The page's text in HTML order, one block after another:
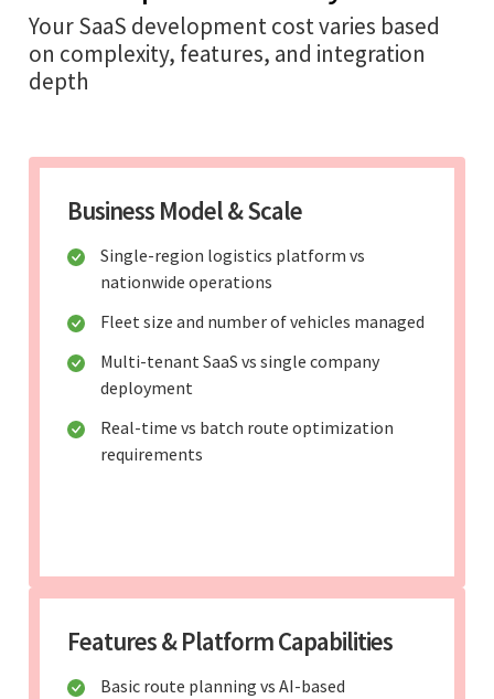
Your SaaS development cost varies based
on complexity, features, and integration
depth
Business Model & Scale
Single-region logistics platform vs
nationwide operations
Fleet size and number of vehicles managed
Multi-tenant SaaS vs single company
deployment
Real-time vs batch route optimization
requirements
Features & Platform Capabilities
Basic route planning vs AI-based